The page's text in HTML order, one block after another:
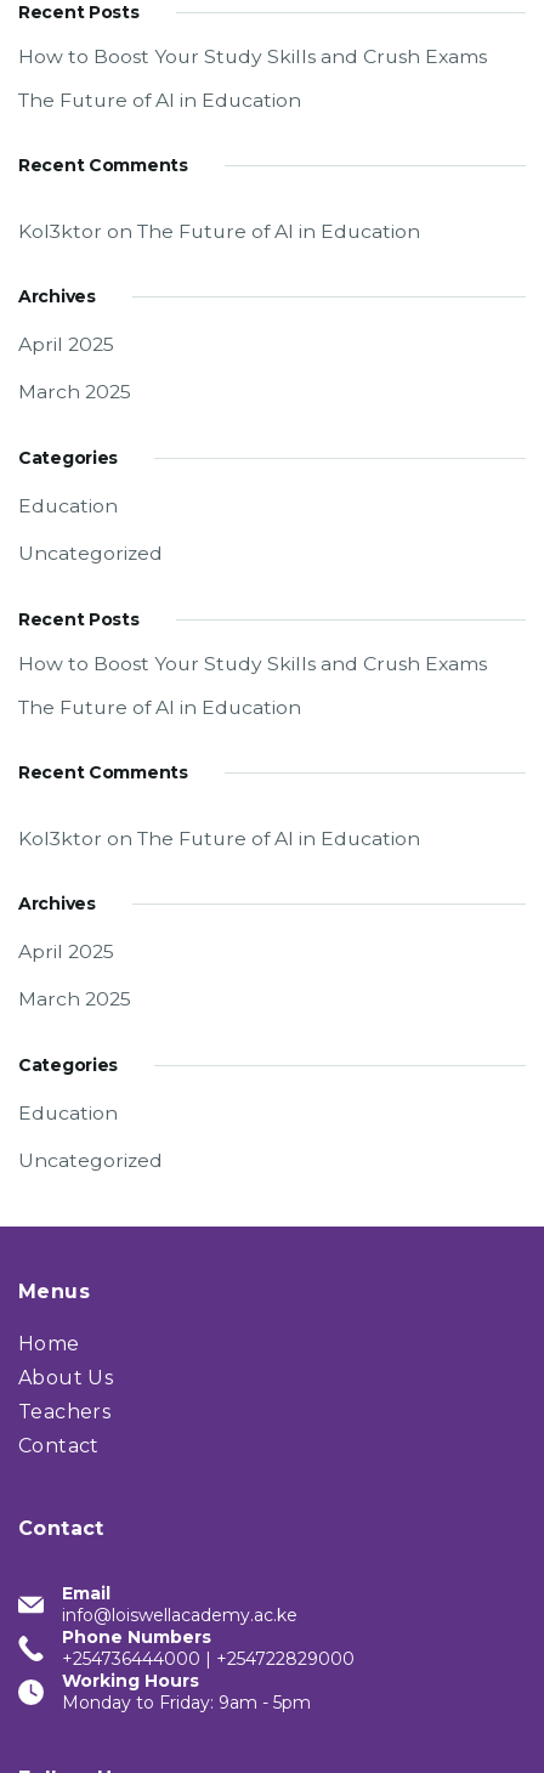
Recent Posts
How to Boost Your Study Skills and Crush Exams
The Future of AI in Education
Recent Comments
Kol3ktor on The Future of AI in Education
Archives
April 2025
March 2025
Categories
Education
Uncategorized
Recent Posts
How to Boost Your Study Skills and Crush Exams
The Future of AI in Education
Recent Comments
Kol3ktor on The Future of AI in Education
Archives
April 2025
March 2025
Categories
Education
Uncategorized
Menus
Home
About Us
Teachers
Contact
Contact
Email
info@loiswellacademy.ac.ke
Phone Numbers
+254736444000 | +254722829000
Working Hours
Monday to Friday: 9am - 5pm